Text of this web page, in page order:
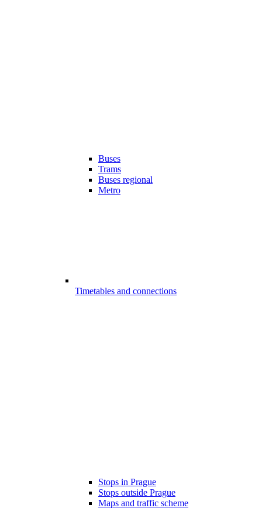
Buses
Trams
Buses regional
Metro
Timetables and connections
Stops in Prague
Stops outside Prague
Maps and traffic scheme